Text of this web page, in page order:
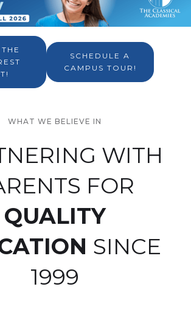
SCHEDULE A
CAMPUS TOUR!
WHAT WE BELIEVE IN
WITH
FOR
QUALITY
SINCE
1999